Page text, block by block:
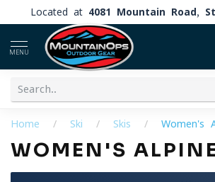
Located at 4081 Mountain Road,
MENU
Home / Ski / Skis / Women's
WOMEN'S